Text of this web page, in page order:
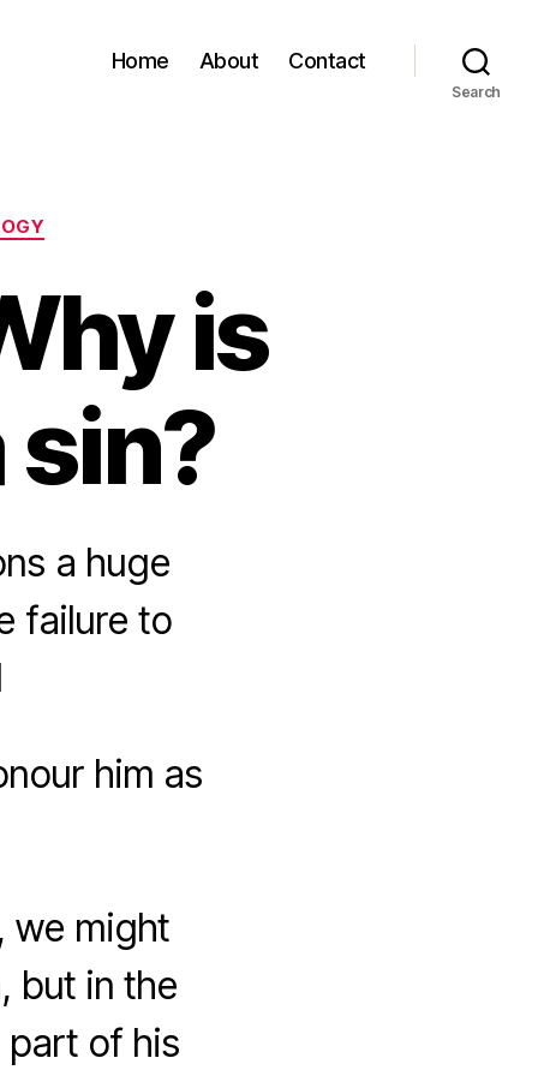
Home About Contact
Search
is
a huge
failure to
him as
we might
but in the
part of his